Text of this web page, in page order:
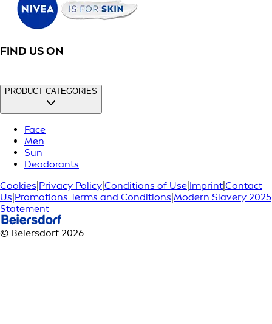
FIND US ON
PRODUCT CATEGORIES
Face
Men
Sun
Deodorants
Cookies Privacy Policy Conditions of Use Imprint Contact
Us Promotions Terms and Conditions Modern Slavery 2025
Statement
© Beiersdorf 2026